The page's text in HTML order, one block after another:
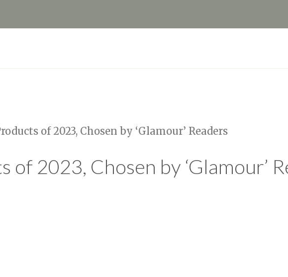
of 2023, Chosen by ‘Glamour’ Readers
2023, Chosen by ‘Glamour’